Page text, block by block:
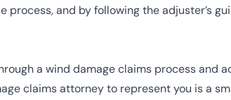
and by following the adjuster’s
a wind damage claims process and
claims attorney to represent you is a